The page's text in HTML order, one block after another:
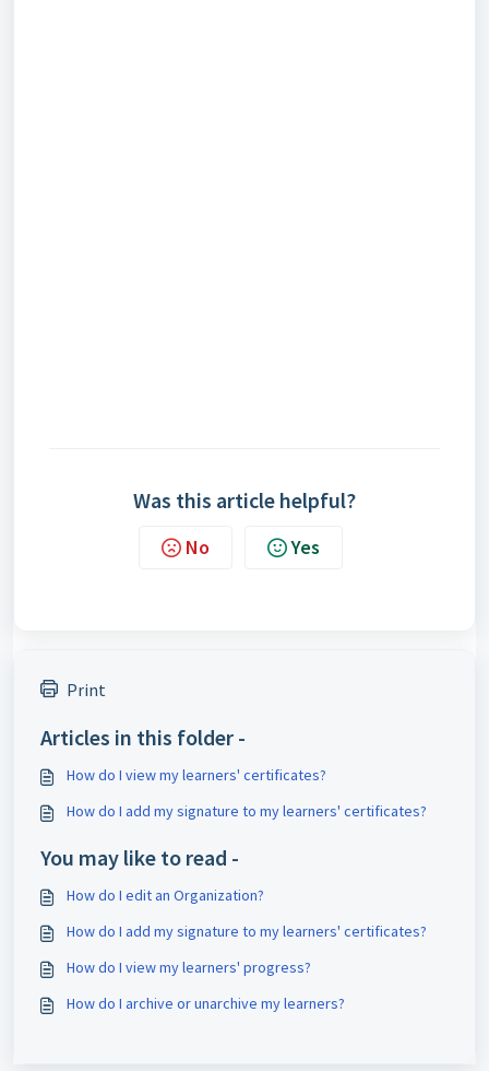
Was this article helpful?
No Yes
Print
Articles in this folder -
How do I view my learners' certificates?
How do I add my signature to my learners' certificates?
You may like to read -
How do I edit an Organization?
How do I add my signature to my learners' certificates?
How do I view my learners' progress?
How do I archive or unarchive my learners?